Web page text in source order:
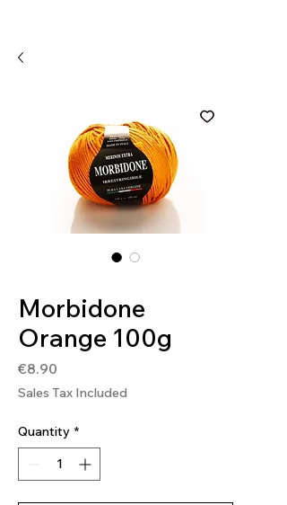
Morbidone
Orange 100g
€8.90
Sales Tax Included
Quantity *